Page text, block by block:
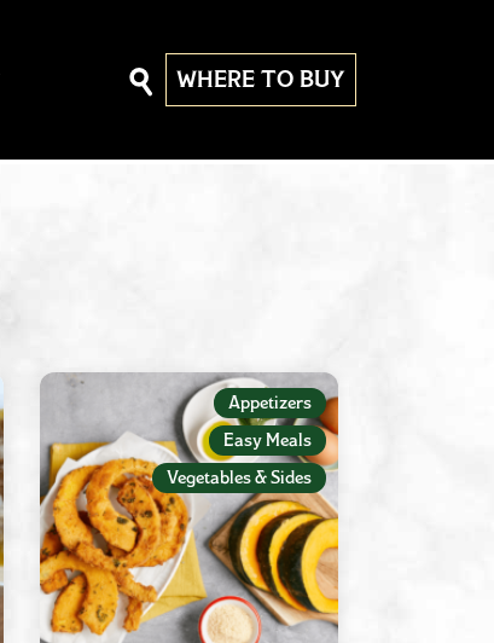
WHERE TO BUY
Appetizers
Easy Meals
Vegetables & Sides